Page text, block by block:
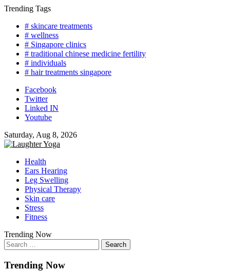
Skip
content
Trending Tags
# skincare treatments
# wellness
# Singapore clinics
# traditional chinese medicine fertility
# individuals
# hair treatments singapore
Facebook
Twitter
Linked IN
Youtube
Saturday, Aug 8, 2026
Health
Ears Hearing
Leg Swelling
Physical Therapy
Skin care
Stress
Fitness
Trending Now
Search
for:
Trending Now